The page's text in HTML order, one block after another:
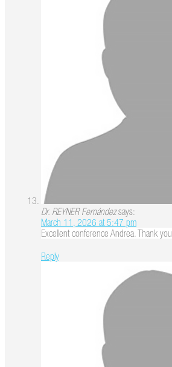
Dr. REYNER Fernández says:
March 11, 2026 at 5:47 pm
Excellent conference Andrea. Thank you
Reply